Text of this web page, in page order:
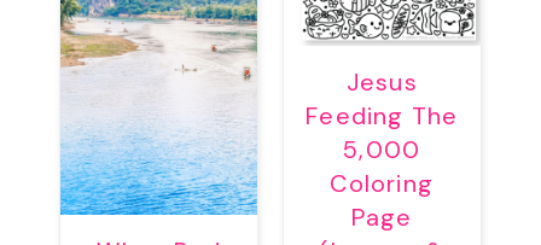
Jesus
Feeding The
5,000
Coloring
Page